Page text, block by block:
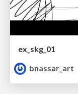
ex_skg_01
bnassar_art